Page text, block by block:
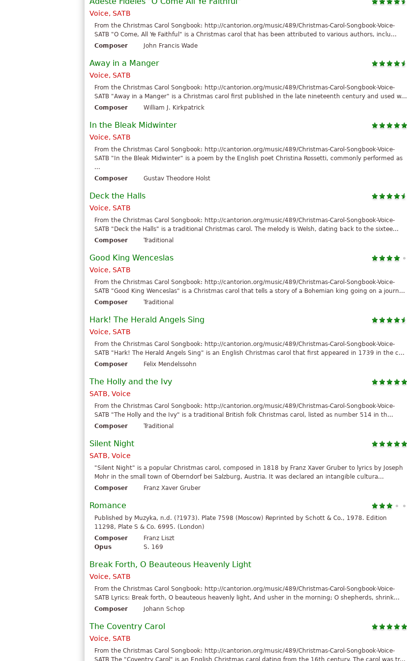
Voice, SATB
From the Christmas Carol Songbook: http://cantorion.org/music/489/Christmas-Carol-Songbook-Voice-
SATB "O Come, All Ye Faithful" is a Christmas carol that has been attributed to various authors, inclu...
Composer
John Francis Wade
Away in a Manger
Voice, SATB
From the Christmas Carol Songbook: http://cantorion.org/music/489/Christmas-Carol-Songbook-Voice-
SATB "Away in a Manger" is a Christmas carol first published in the late nineteenth century and used w...
Composer
William J. Kirkpatrick
In the Bleak Midwinter
Voice, SATB
From the Christmas Carol Songbook: http://cantorion.org/music/489/Christmas-Carol-Songbook-Voice-
SATB "In the Bleak Midwinter" is a poem by the English poet Christina Rossetti, commonly performed as
...
Composer
Gustav Theodore Holst
Deck the Halls
Voice, SATB
From the Christmas Carol Songbook: http://cantorion.org/music/489/Christmas-Carol-Songbook-Voice-
SATB "Deck the Halls" is a traditional Christmas carol. The melody is Welsh, dating back to the sixtee...
Composer
Traditional
Good King Wenceslas
Voice, SATB
From the Christmas Carol Songbook: http://cantorion.org/music/489/Christmas-Carol-Songbook-Voice-
SATB "Good King Wenceslas" is a Christmas carol that tells a story of a Bohemian king going on a journ...
Composer
Traditional
Hark! The Herald Angels Sing
Voice, SATB
From the Christmas Carol Songbook: http://cantorion.org/music/489/Christmas-Carol-Songbook-Voice-
SATB "Hark! The Herald Angels Sing" is an English Christmas carol that first appeared in 1739 in the c...
Composer
Felix Mendelssohn
The Holly and the Ivy
SATB, Voice
From the Christmas Carol Songbook: http://cantorion.org/music/489/Christmas-Carol-Songbook-Voice-
SATB "The Holly and the Ivy" is a traditional British folk Christmas carol, listed as number 514 in th...
Composer
Traditional
Silent Night
SATB, Voice
"Silent Night" is a popular Christmas carol, composed in 1818 by Franz Xaver Gruber to lyrics by Joseph
Mohr in the small town of Oberndorf bei Salzburg, Austria. It was declared an intangible cultura...
Composer
Franz Xaver Gruber
Romance
Published by Muzyka, n.d. (?1973). Plate 7598 (Moscow) Reprinted by Schott & Co., 1978. Edition
11298, Plate S & Co. 6995. (London)
Composer
Franz Liszt
Opus
S. 169
Break Forth, O Beauteous Heavenly Light
Voice, SATB
From the Christmas Carol Songbook: http://cantorion.org/music/489/Christmas-Carol-Songbook-Voice-
SATB Lyrics: Break forth, O beauteous heavenly light, And usher in the morning; O shepherds, shrink...
Composer
Johann Schop
The Coventry Carol
Voice, SATB
From the Christmas Carol Songbook: http://cantorion.org/music/489/Christmas-Carol-Songbook-Voice-